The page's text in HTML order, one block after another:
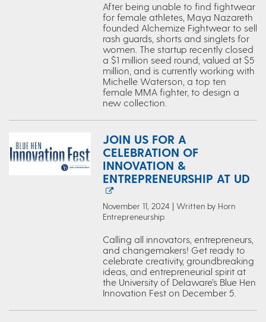
After being unable to find fightwear
for female athletes, Maya Nazareth
founded Alchemize Fightwear to sell
rash guards, shorts and singlets for
women. The startup recently closed
a $1 million seed round, valued at $5
million, and is currently working with
Michelle Waterson, a top ten
female MMA fighter, to design a
new collection.
JOIN US FOR A
CELEBRATION OF
INNOVATION &
ENTREPRENEURSHIP AT UD
November 11, 2024 | Written by Horn
Entrepreneurship
Calling all innovators, entrepreneurs,
and changemakers! Get ready to
celebrate creativity, groundbreaking
ideas, and entrepreneurial spirit at
the University of Delaware’s Blue Hen
Innovation Fest on December 5.